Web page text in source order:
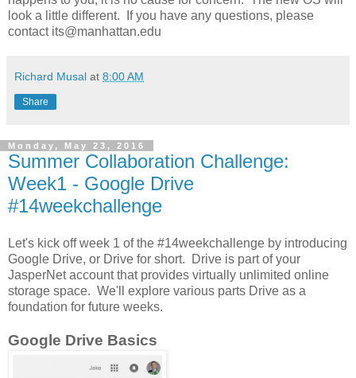
look a little different. If you have any questions, please
contact its@manhattan.edu
Richard Musal at 8:00 AM
Share
Monday, May 23, 2016
Summer Collaboration Challenge:
Week1 - Google Drive
#14weekchallenge
Let's kick off week 1 of the #14weekchallenge by introducing
Google Drive, or Drive for short. Drive is part of your
JasperNet account that provides virtually unlimited online
storage space. We'll explore various parts Drive as a
foundation for future weeks.
Google Drive Basics